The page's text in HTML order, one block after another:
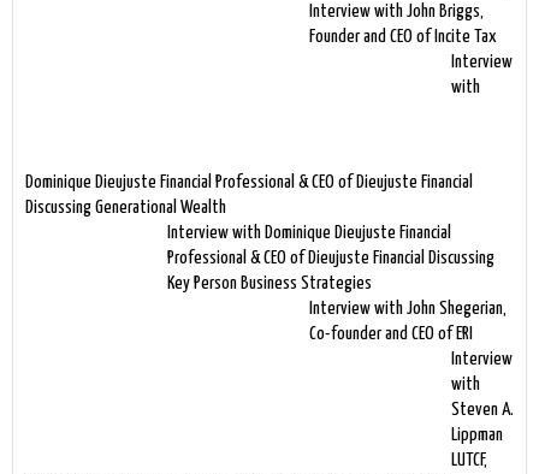
Interview with John Briggs,
Founder and CEO of Incite Tax
Interview
with
Dominique Dieujuste Financial Professional & CEO of Dieujuste Financial
Discussing Generational Wealth
Interview with Dominique Dieujuste Financial
Professional & CEO of Dieujuste Financial Discussing
Key Person Business Strategies
Interview with John Shegerian,
Co-founder and CEO of ERI
Interview
with
Steven A.
Lippman
LUTCF,